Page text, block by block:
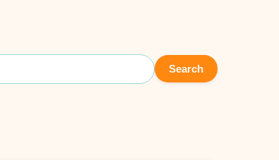
Search